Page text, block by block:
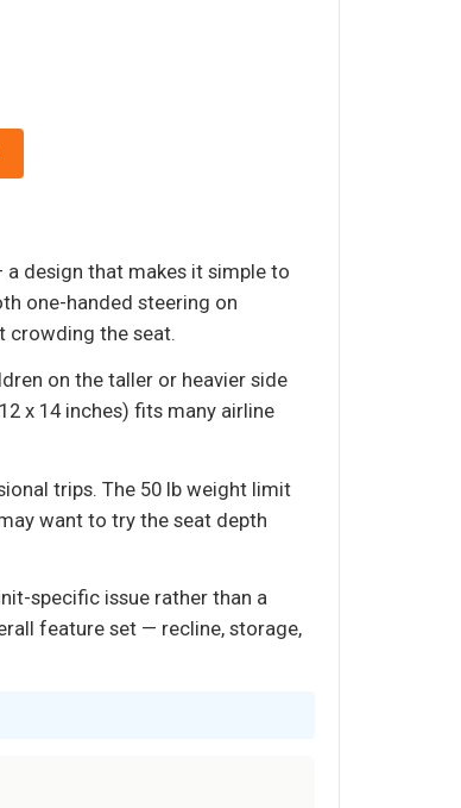
design that makes it simple to
one-handed steering on
crowding the seat.
on the taller or heavier side
x 14 inches) fits many airline
trips. The 50 lb weight limit
want to try the seat depth
specific issue rather than a
feature set — recline, storage,